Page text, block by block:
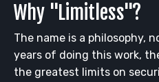
Why "Limitless"?
The name is a philosophy,
years of doing this work,
the greatest limits on